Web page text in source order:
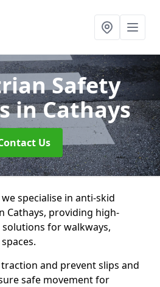
Safety
in Cathays
Us
specialise in anti-skid
Cathays, providing high-
for walkways,
and prevent slips and
safe movement for